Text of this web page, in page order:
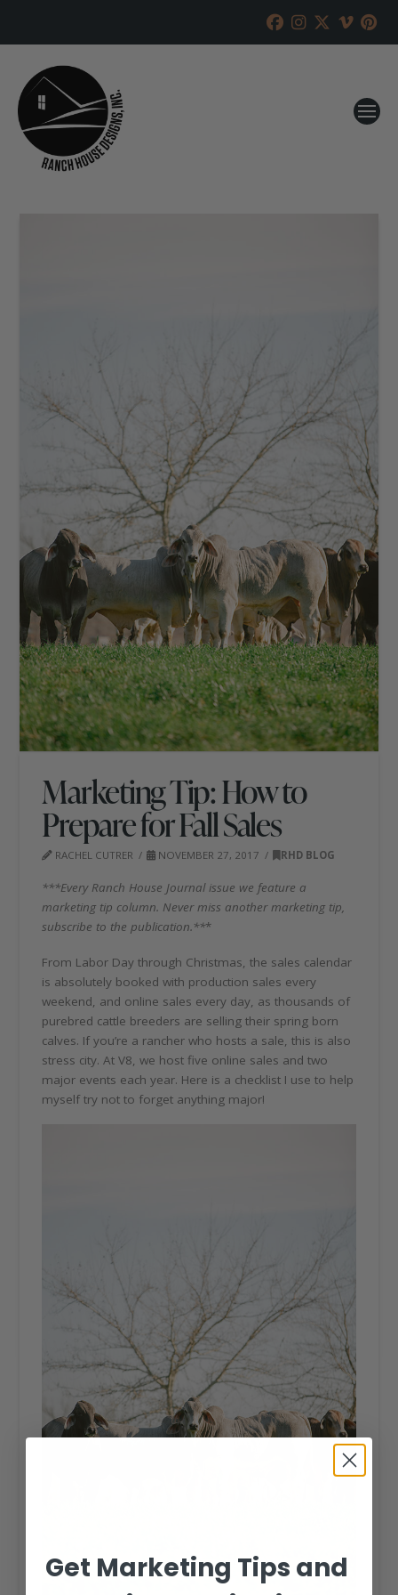
Marketing Tip: How to
Prepare for Fall Sales
RACHEL CUTRER NOVEMBER 27, 2017 RHD BLOG
***Every Ranch House Journal issue we feature a
marketing tip column. Never miss another marketing tip,
subscribe to the publication.***
From Labor Day through Christmas, the sales calendar
is absolutely booked with production sales every
weekend, and online sales every day, as thousands of
purebred cattle breeders are selling their spring born
calves. If you’re a rancher who hosts a sale, this is also
stress city. At V8, we host five online sales and two
major events each year. Here is a checklist I use to help
myself try not to forget anything major!
Get Marketing Tips and